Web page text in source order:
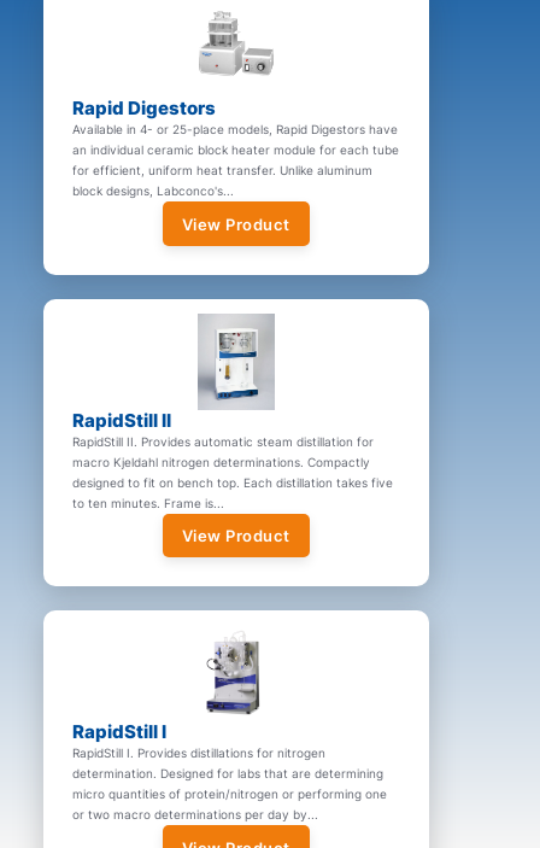
Rapid Digestors
Available in 4- or 25-place models, Rapid Digestors have
an individual ceramic block heater module for each tube
for efficient, uniform heat transfer. Unlike aluminum
block designs, Labconco's...
View Product
RapidStill II
RapidStill II. Provides automatic steam distillation for
macro Kjeldahl nitrogen determinations. Compactly
designed to fit on bench top. Each distillation takes five
to ten minutes. Frame is...
View Product
RapidStill I
RapidStill I. Provides distillations for nitrogen
determination. Designed for labs that are determining
micro quantities of protein/nitrogen or performing one
or two macro determinations per day by...